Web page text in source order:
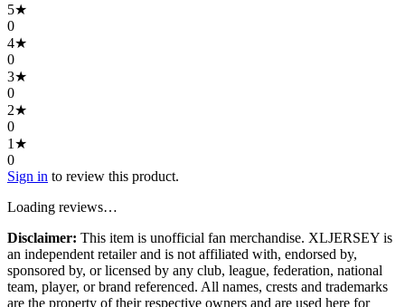
5★
0
4★
0
3★
0
2★
0
1 ★
0
Sign in to review this product.
Loading reviews…
Disclaimer: This item is unofficial fan merchandise. XLJERSEY is
an independent retailer and is not affiliated with, endorsed by,
sponsored by, or licensed by any club, league, federation, national
team, player, or brand referenced. All names, crests and trademarks
are the property of their respective owners and are used here for